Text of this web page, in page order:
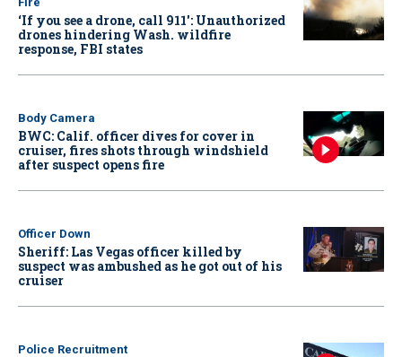
‘If you see a drone, call 911': Unauthorized
drones hindering Wash. wildfire
response, FBI states
Body Camera
BWC: Calif. officer dives for cover in
cruiser, fires shots through windshield
after suspect opens fire
Officer Down
Sheriff: Las Vegas officer killed by
suspect was ambushed as he got out of his
cruiser
Police Recruitment